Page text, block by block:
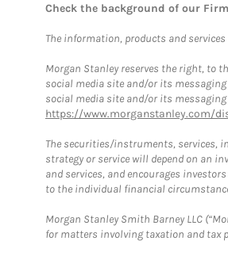
Check the background of our
The information, products and
Morgan Stanley reserves the right, to
social media site and/or its
social media site and/or its
https://www.morganstanley.com/
The securities/instruments, services,
strategy or service will depend on an
and services, and encourages
to the individual financial
Morgan Stanley Smith Barney LLC
for matters involving taxation and tax